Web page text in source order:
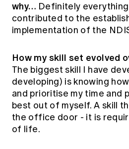
why… Definitely
contributed to the
implementation of the
How my skill set evolved
The biggest skill I have
developing) is knowing
and prioritise my time and
best out of myself. A skill
the office door - it is
of life.